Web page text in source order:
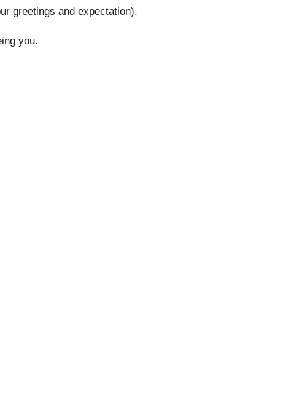
greetings and expectation).
you.